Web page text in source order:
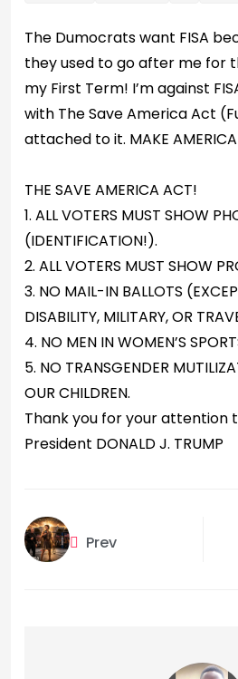
The Dumocrats want FISA
they used to go after me for
my First Term! I’m against
with The Save America Act
attached to it. MAKE AMERICA
THE SAVE AMERICA ACT!
1. ALL VOTERS MUST SHOW
(IDENTIFICATION!).
2. ALL VOTERS MUST SHOW
3. NO MAIL-IN BALLOTS
DISABILITY, MILITARY, OR
4. NO MEN IN WOMEN’S
5. NO TRANSGENDER
OUR CHILDREN.
Thank you for your attention
President DONALD J. TRUMP
Prev